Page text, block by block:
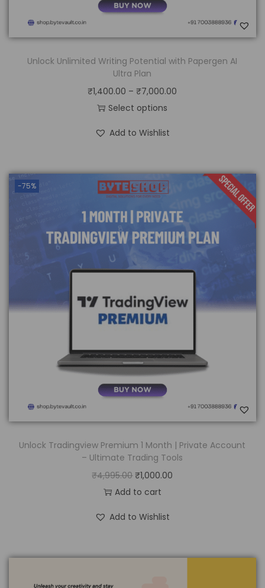
Unlock Unlimited Writing Potential with Papergen AI
Ultra Plan
₹1,400.00 – ₹7,000.00
Select options
Add to Wishlist
-75%
Unlock Tradingview Premium 1 Month | Private Account
– Ultimate Trading Tools
₹4,995.00 ₹1,000.00
Add to cart
Add to Wishlist